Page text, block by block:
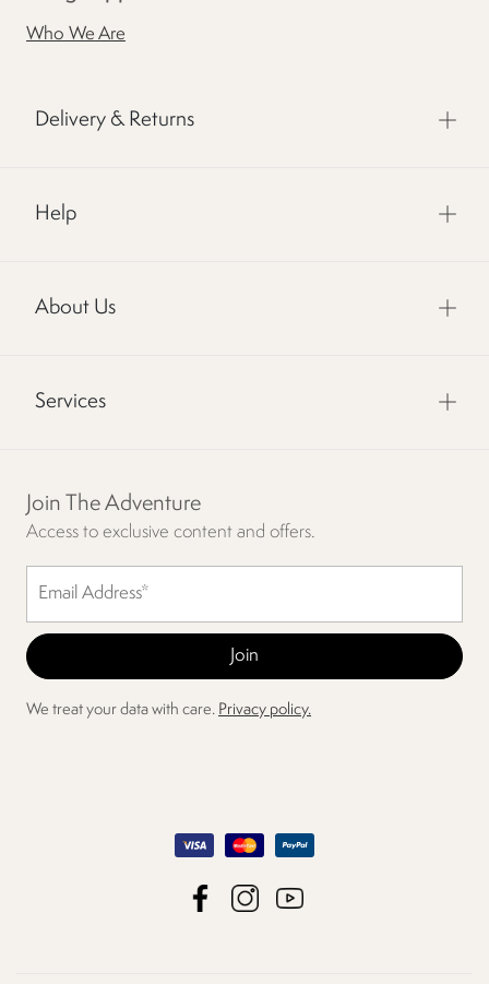
Who We Are
Delivery & Returns
Help
About Us
Services
Join The Adventure
Access to exclusive content and offers.
We treat your data with care. Privacy policy.